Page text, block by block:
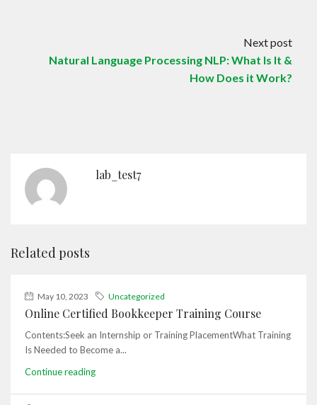
Next post
Natural Language Processing NLP: What Is It &
How Does it Work?
lab_test7
Related posts
May 10, 2023 Uncategorized
Online Certified Bookkeeper Training Course
Contents:Seek an Internship or Training PlacementWhat Training
Is Needed to Become a...
Continue reading